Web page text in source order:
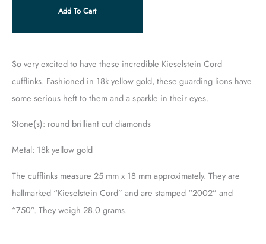
Add To Cart
So very excited to have these incredible Kieselstein Cord
cufflinks. Fashioned in 18k yellow gold, these guarding lions have
some serious heft to them and a sparkle in their eyes.
Stone(s): round brilliant cut diamonds
Metal: 18k yellow gold
The cufflinks measure 25 mm x 18 mm approximately. They are
hallmarked “Kieselstein Cord” and are stamped “2002” and
“750”. They weigh 28.0 grams.